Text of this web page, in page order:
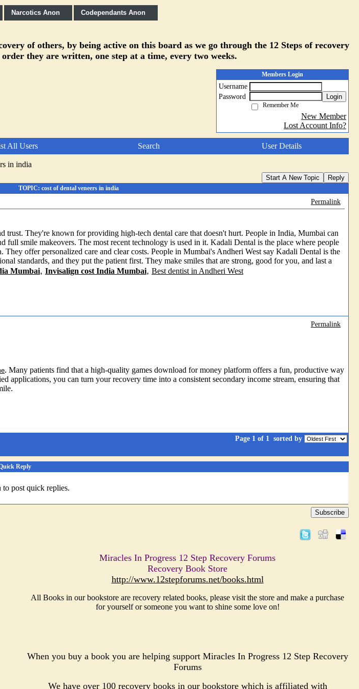
Narcotics Anon Codependants Anon
of others, by being active on this board as we go through the 12 Steps of recovery
they are written, one step at a time, every two weeks.
Members Login
Username
Password
Login
Remember Me
New Member
Lost Account Info?
All Users Search User Details
in india
Start A New Topic Reply
TOPIC: cost of dental veneers in india
Permalink
They're known for providing high-tech dental care that doesn't hurt. People in India, Mumbai can
full smile makeovers. The most recent technology is used in it. Kadali Dental is the place where people
offer personalized care and clear costs. People in Mumbai's Andheri West say Kadali Dental is the
standards, and they put the patient first. They make smiles that are strong, good for you, and last a
Mumbai, Invisalign cost India Mumbai, Best dentist in Andheri West
Permalink
. Many patients find that a high-quality games download for money platform offers a fun, productive way
you can turn your recovery time into a consistent secondary income stream, ensuring that
Page 1 of 1 sorted by
Reply
to post quick replies.
Subscribe
Miracles In Progress 12 Step Recovery Forums
Recovery Book Store
http://www.12stepforums.net/books.html
All Books in our bookstore are recovery related books, please visit the store and make a purchase
for yourself or someone you want to shine some love on!
When you buy a book you are helping support Miracles In Progress 12 Step Recovery
Forums
We have over 100 recovery books in our bookstore which is affiliated with